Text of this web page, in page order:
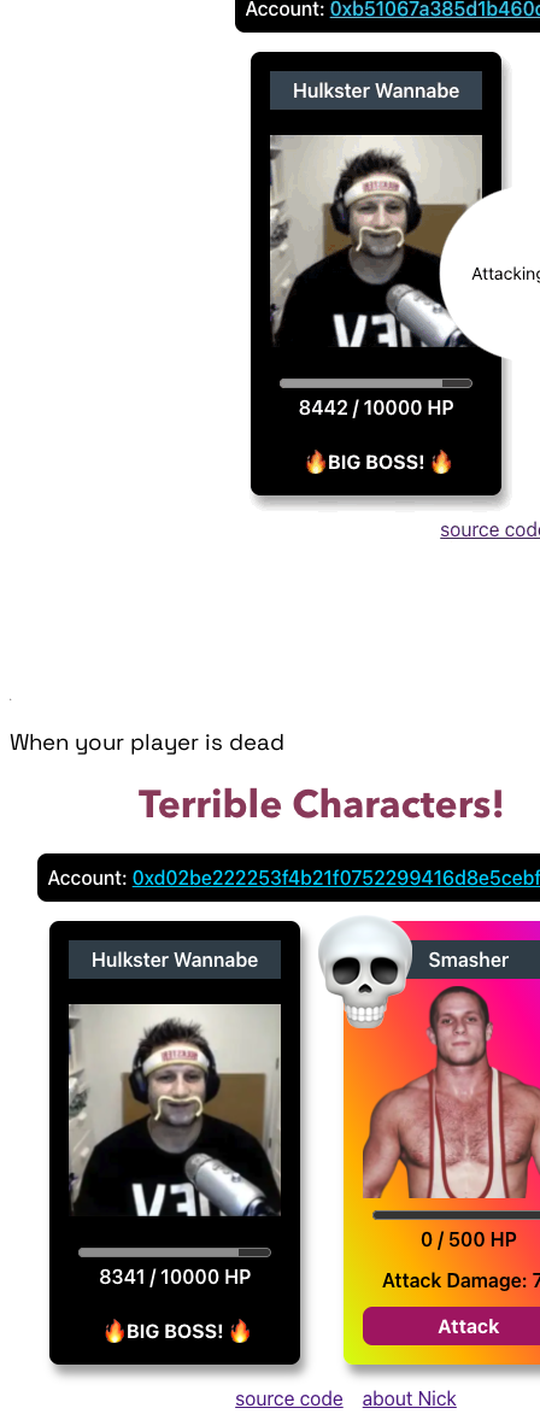
When your player is dead